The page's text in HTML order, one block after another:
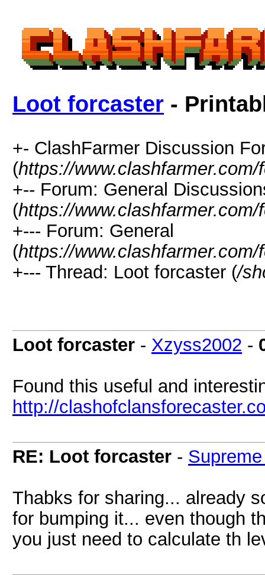
Loot forcaster -
+- ClashFarmer Discussion
(https://www.clashfarmer.com/
+-- Forum: General
(https://
+--- Forum: General
(https://
+--- Thread: Loot forcaster (/
Loot forcaster - Xzyss2002 -
Found this useful and
http://
RE: Loot forcaster -
Thabks for sharing... already
for bumping it... even though
you just need to calculate th